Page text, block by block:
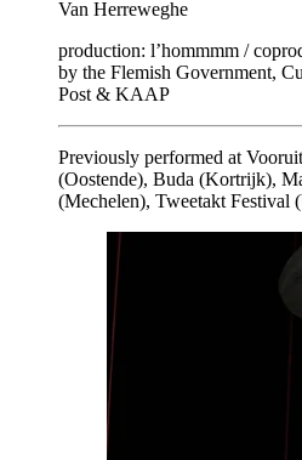
Van Herreweghe
production: l’hommmm /
by the Flemish Government,
Post & KAAP
Previously performed at
(Oostende), Buda (Kortrijk),
(Mechelen), Tweetakt Festival